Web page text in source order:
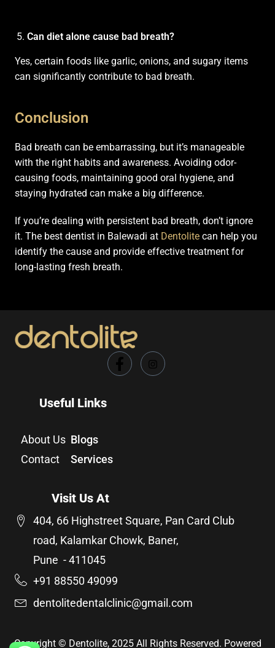
Can diet alone cause bad breath?
Yes, certain foods like garlic, onions, and sugary items
can significantly contribute to bad breath.
Conclusion
Bad breath can be embarrassing, but it’s manageable
with the right habits and awareness. Avoiding odor-
causing foods, maintaining good oral hygiene, and
staying hydrated can make a big difference.
If you’re dealing with persistent bad breath, don’t ignore
it. The best dentist in Balewadi at Dentolite can help you
identify the cause and provide effective treatment for
long-lasting fresh breath.
Useful Links
About Us
Contact
Blogs
Services
Visit Us At
404, 66 Highstreet Square, Pan Card Club
road, Kalamkar Chowk, Baner,
Pune - 411045
+91 88550 49099
dentolitedentalclinic@gmail.com
Copyright © Dentolite, 2025 All Rights Reserved. Powered